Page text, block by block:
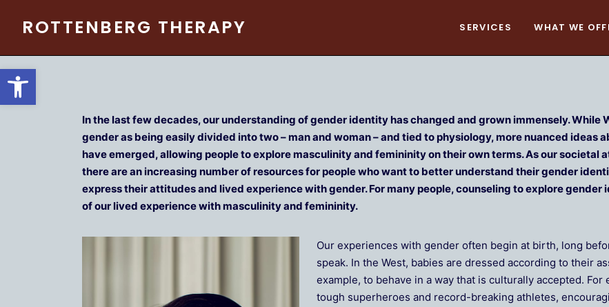
Open toolbar
ROTTENBERG THERAPY SERVICES WHAT WE
In the last few decades, our understanding of gender identity has changed and grown immensely. While
gender as being easily divided into two – man and woman – and tied to physiology, more nuanced
have emerged, allowing people to explore masculinity and femininity on their own terms. As our societal
there are an increasing number of resources for people who want to better understand their gender
express their attitudes and lived experience with gender. For many people, counseling to explore
of our lived experience with masculinity and femininity.
Our experiences with gender often begin at birth, long
speak. In the West, babies are dressed according to their
example, to behave in a way that is culturally accepted.
tough superheroes and record-breaking athletes,